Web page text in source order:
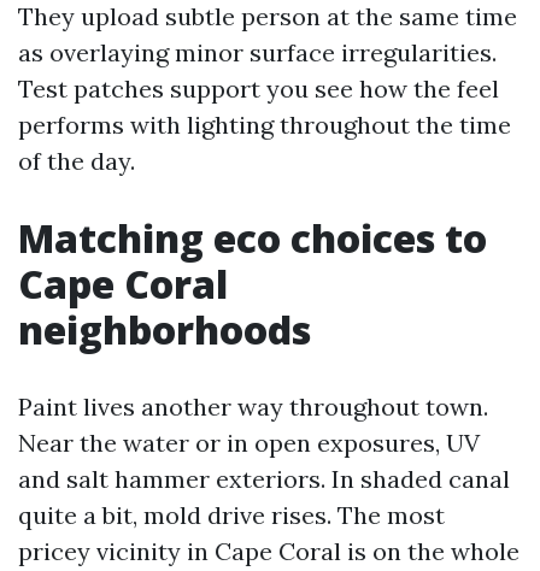
They upload subtle person at the same time
as overlaying minor surface irregularities.
Test patches support you see how the feel
performs with lighting throughout the time
of the day.
Matching eco choices to
Cape Coral
neighborhoods
Paint lives another way throughout town.
Near the water or in open exposures, UV
and salt hammer exteriors. In shaded canal
quite a bit, mold drive rises. The most
pricey vicinity in Cape Coral is on the whole